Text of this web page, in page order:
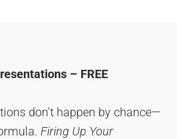
– FREE
don’t happen by chance—
Firing Up Your